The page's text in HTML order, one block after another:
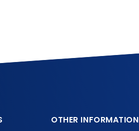
OTHER INFORMATION